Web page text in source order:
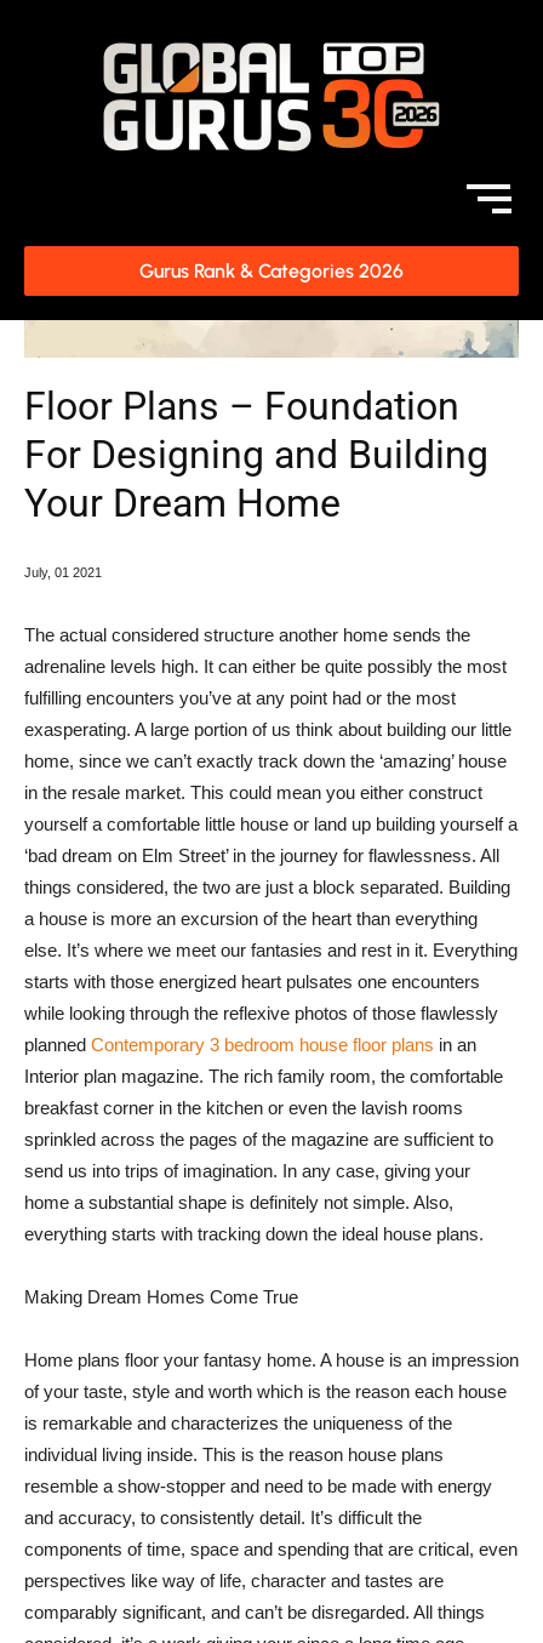
Gurus Rank & Categories 2026
Floor Plans – Foundation
For Designing and Building
Your Dream Home
July, 01 2021
The actual considered structure another home sends the
adrenaline levels high. It can either be quite possibly the most
fulfilling encounters you’ve at any point had or the most
exasperating. A large portion of us think about building our little
home, since we can’t exactly track down the ‘amazing’ house
in the resale market. This could mean you either construct
yourself a comfortable little house or land up building yourself a
‘bad dream on Elm Street’ in the journey for flawlessness. All
things considered, the two are just a block separated. Building
a house is more an excursion of the heart than everything
else. It’s where we meet our fantasies and rest in it. Everything
starts with those energized heart pulsates one encounters
while looking through the reflexive photos of those flawlessly
planned Contemporary 3 bedroom house floor plans in an
Interior plan magazine. The rich family room, the comfortable
breakfast corner in the kitchen or even the lavish rooms
sprinkled across the pages of the magazine are sufficient to
send us into trips of imagination. In any case, giving your
home a substantial shape is definitely not simple. Also,
everything starts with tracking down the ideal house plans.
Making Dream Homes Come True
Home plans floor your fantasy home. A house is an impression
of your taste, style and worth which is the reason each house
is remarkable and characterizes the uniqueness of the
individual living inside. This is the reason house plans
resemble a show-stopper and need to be made with energy
and accuracy, to consistently detail. It’s difficult the
components of time, space and spending that are critical, even
perspectives like way of life, character and tastes are
comparably significant, and can’t be disregarded. All things